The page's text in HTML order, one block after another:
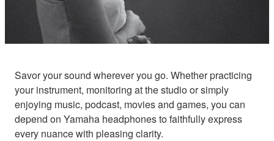
Savor your sound wherever you go. Whether practicing
your instrument, monitoring at the studio or simply
enjoying music, podcast, movies and games, you can
depend on Yamaha headphones to faithfully express
every nuance with pleasing clarity.